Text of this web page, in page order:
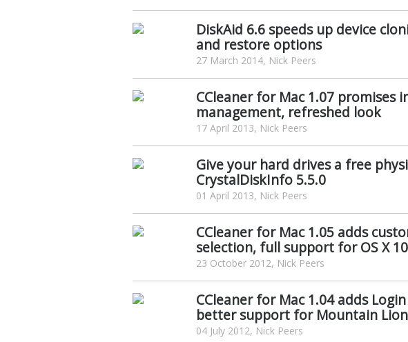
DiskAid 6.6 speeds up device
and restore options
27 March 2014, Nick Peers
CCleaner for Mac 1.07 promises
management, refreshed look
17 April 2013, Nick Peers
Give your hard drives a free
CrystalDiskInfo 5.5.0
01 April 2013, Nick Peers
CCleaner for Mac 1.05 adds
selection, full support for OS X
23 October 2012, Nick Peers
CCleaner for Mac 1.04 adds
better support for Mountain Lion
04 July 2012, Nick Peers